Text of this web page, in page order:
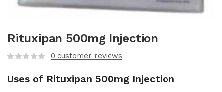
Rituxipan 500mg Injection
0 customer reviews
Uses of Rituxipan 500mg Injection